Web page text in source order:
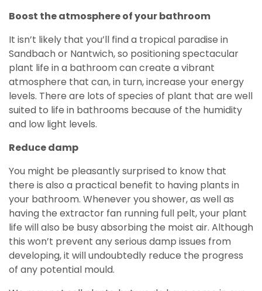
Boost the atmosphere of your bathroom
It isn’t likely that you’ll find a tropical paradise in
Sandbach or Nantwich, so positioning spectacular
plant life in a bathroom can create a vibrant
atmosphere that can, in turn, increase your energy
levels. There are lots of species of plant that are well
suited to life in bathrooms because of the humidity
and low light levels.
Reduce damp
You might be pleasantly surprised to know that
there is also a practical benefit to having plants in
your bathroom. Whenever you shower, as well as
having the extractor fan running full pelt, your plant
life will also be busy absorbing the moist air. Although
this won’t prevent any serious damp issues from
developing, it will undoubtedly reduce the progress
of any potential mould.